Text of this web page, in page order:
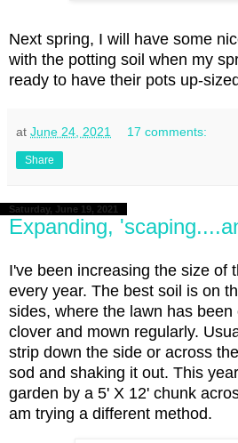
Next spring, I will have some
with the potting soil when my
ready to have their pots up-
at June 24, 2021 17 comments:
Share
Saturday, June 19, 2021
Expanding,
I've been increasing the size of
every year. The best soil is on
sides, where the lawn has been
clover and mown regularly.
strip down the side or across
sod and shaking it out. This
garden by a 5' X 12' chunk
am trying a different method.